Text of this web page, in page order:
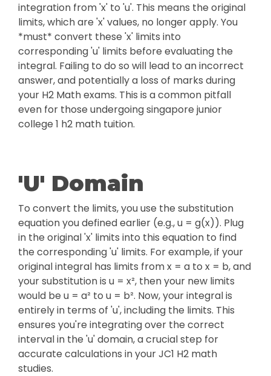
integration from 'x' to 'u'. This means the original
limits, which are 'x' values, no longer apply. You
*must* convert these 'x' limits into
corresponding 'u' limits before evaluating the
integral. Failing to do so will lead to an incorrect
answer, and potentially a loss of marks during
your H2 Math exams. This is a common pitfall
even for those undergoing singapore junior
college 1 h2 math tuition.
'U' Domain
To convert the limits, you use the substitution
equation you defined earlier (e.g., u = g(x)). Plug
in the original 'x' limits into this equation to find
the corresponding 'u' limits. For example, if your
original integral has limits from x = a to x = b, and
your substitution is u = x², then your new limits
would be u = a² to u = b². Now, your integral is
entirely in terms of 'u', including the limits. This
ensures you're integrating over the correct
interval in the 'u' domain, a crucial step for
accurate calculations in your JC1 H2 math
studies.